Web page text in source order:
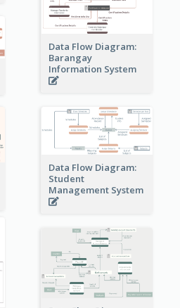
Data Flow Diagram:
Barangay
Information System
Data Flow Diagram:
Student
Management System